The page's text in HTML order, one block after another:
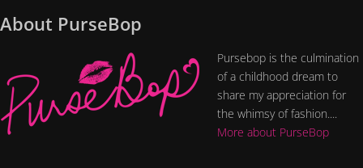
About PurseBop
Pursebop is the culmination
of a childhood dream to
share my appreciation for
the whimsy of fashion....
More about PurseBop